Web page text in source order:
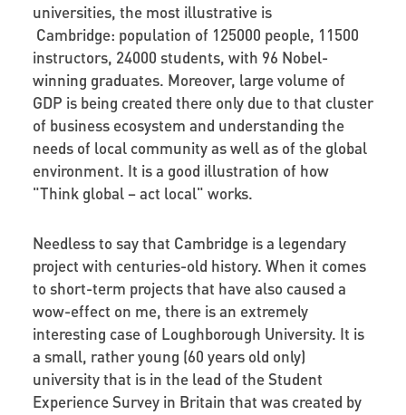
universities, the most illustrative is
Cambridge: population of 125000 people, 11500
instructors, 24000 students, with 96 Nobel-
winning graduates. Moreover, large volume of
GDP is being created there only due to that cluster
of business ecosystem and understanding the
needs of local community as well as of the global
environment. It is a good illustration of how
"Think global – act local" works.
Needless to say that Cambridge is a legendary
project with centuries-old history. When it comes
to short-term projects that have also caused a
wow-effect on me, there is an extremely
interesting case of Loughborough University. It is
a small, rather young (60 years old only)
university that is in the lead of the Student
Experience Survey in Britain that was created by